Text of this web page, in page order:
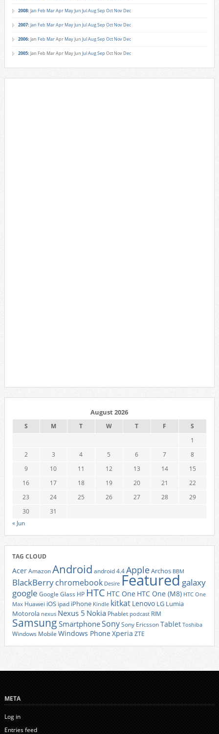
2008: Jan Feb MarApr MayJun JulAugSep Oct Nov Dec
2007: Jan Feb MarApr MayJun JulAugSep Oct Nov Dec
2006: Jan Feb MarApr MayJun JulAugSep Oct Nov Dec
2005: Jan Feb MarApr MayJun JulAugSep Oct Nov Dec
August 2026
S M T W T F
S
1
2
3 4 5 6 7
8
9
10 11 12 13 14
15
16
17 18 19 20 21
22
23
24 25 26 27 28
29
30
31
« Jun
TAG CLOUD
AcerAmazonAndroid android 4.4AppleArchos BBM
BlackBerrychromebook Desire Featured galaxy
google Google Glass HP HTC HTC One HTC One (M8) HTC One
Max Huawei iOS ipad iPhone Kindle kitkat Lenovo LG Lumia
Motorola nexus Nexus 5 Nokia Phablet podcast RIM
Samsung SmartphoneSonySony EricssonTablet Toshiba
Windows Mobile Windows Phone Xperia ZTE
META
Log in
Entries feed